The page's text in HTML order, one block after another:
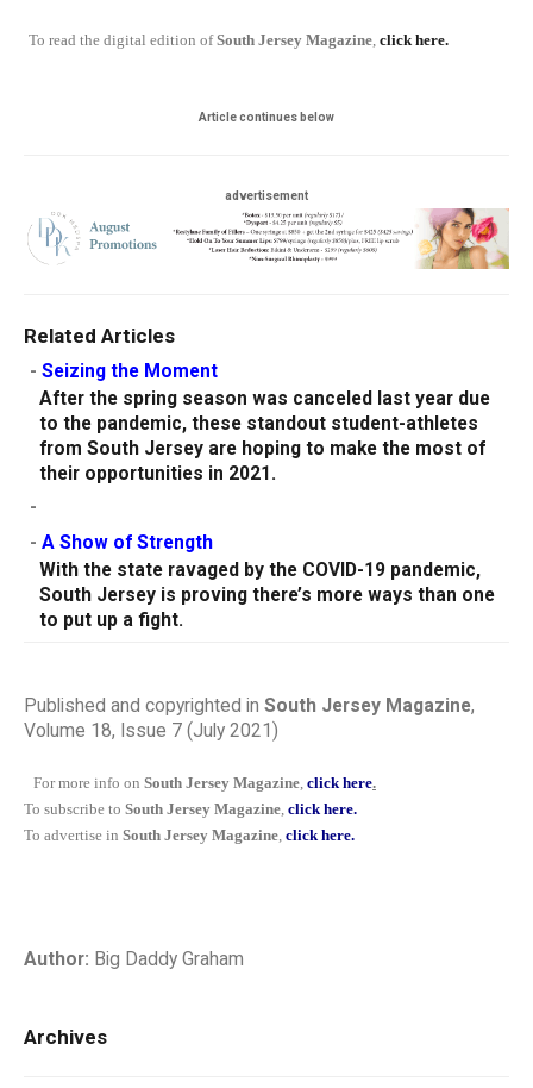
To read the digital edition ofSouth Jersey Magazine, click here.
Article continues below
advertisement
Related Articles
- Seizing the Moment
After the spring season was canceled last year due
to the pandemic, these standout student-athletes
from South Jersey are hoping to make the most of
their opportunities in 2021.
-
- A Show of Strength
With the state ravaged by the COVID-19 pandemic,
South Jersey is proving there’s more ways than one
to put up a fight.
Published and copyrighted in South Jersey Magazine,
Volume 18, Issue 7 (July 2021)
For more info on South Jersey Magazine click here.
To subscribe to South Jersey Magazine click here.
To advertise in South Jersey Magazine click here.
Author: Big Daddy Graham
Archives